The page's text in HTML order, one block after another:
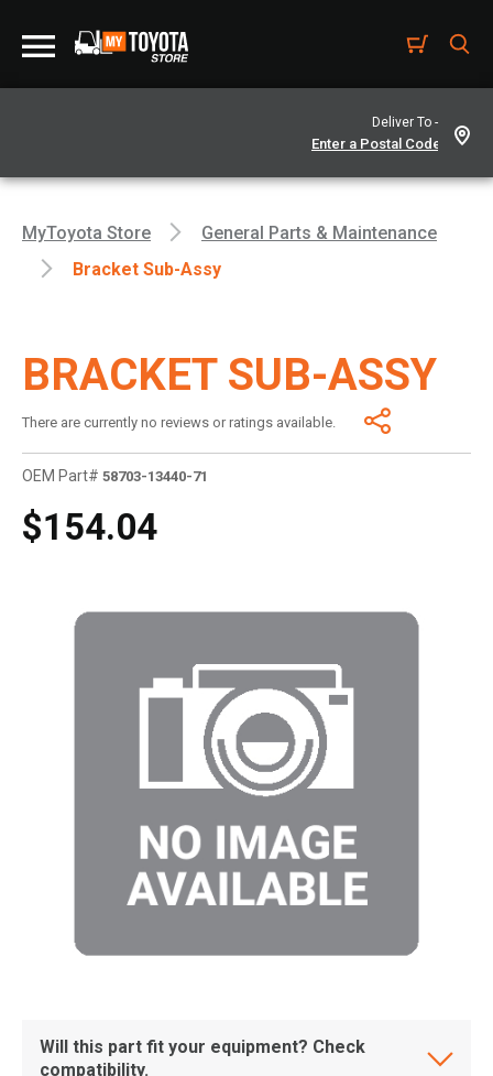
Deliver To -
MyToyota Store
General Parts & Maintenance
Bracket Sub-Assy
BRACKET SUB-ASSY
There are currently no reviews or ratings available.
OEM Part# 58703-13440-71
$154.04
Will this part fit your equipment? Check
compatibility.